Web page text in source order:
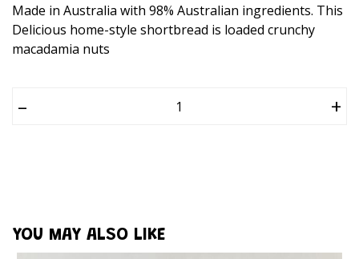
Made in Australia with 98% Australian ingredients. This
Delicious home-style shortbread is loaded crunchy
macadamia nuts
– +
YOU MAY ALSO LIKE